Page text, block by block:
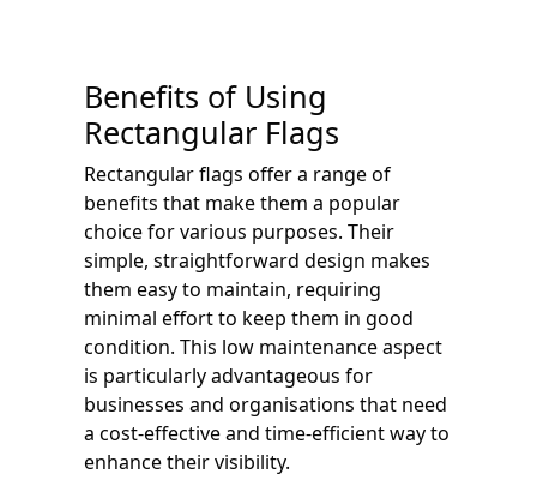
Benefits of Using
Rectangular Flags
Rectangular flags offer a range of
benefits that make them a popular
choice for various purposes. Their
simple, straightforward design makes
them easy to maintain, requiring
minimal effort to keep them in good
condition. This low maintenance aspect
is particularly advantageous for
businesses and organisations that need
a cost-effective and time-efficient way to
enhance their visibility.